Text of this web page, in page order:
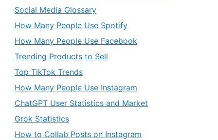
Social Media Glossary
How Many People Use Spotify
How Many People Use Facebook
Trending Products to Sell
Top TikTok Trends
How Many People Use Instagram
ChatGPT User Statistics and Market
Grok Statistics
How to Collab Posts on Instagram